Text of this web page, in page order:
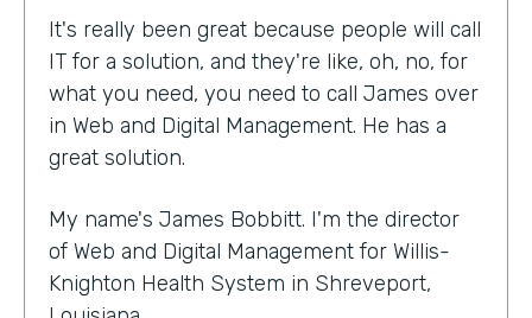
It's really been great because people will call
IT for a solution, and they're like, oh, no, for
what you need, you need to call James over
in Web and Digital Management. He has a
great solution.
My name's James Bobbitt. I'm the director
of Web and Digital Management for Willis-
Knighton Health System in Shreveport,